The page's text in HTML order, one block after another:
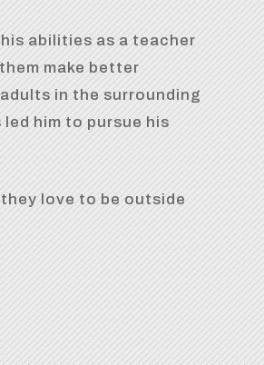
abilities as a teacher
make better
in the surrounding
him to pursue his
they love to be outside